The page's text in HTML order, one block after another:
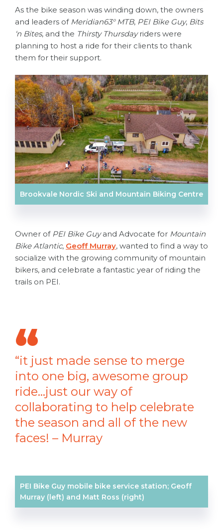
As the bike season was winding down, the owners
and leaders of Meridian63° MTB, PEI Bike Guy, Bits
‘n Bites, and the Thirsty Thursdayriders were
planning to host a ride for their clients to thank
them for their support.
Brookvale Nordic Ski and Mountain Biking Centre
Owner of PEI Bike Guyand Advocate for Mountain
Bike Atlantic, Geoff Murray, wanted to find a way to
socialize with the growing community of mountain
bikers, and celebrate a fantastic year of riding the
trails on PEI.
“it just made sense to merge
into one big, awesome group
ride…just our way of
collaborating to help celebrate
the season and all of the new
faces! – Murray
PEI Bike Guy mobile bike service station; Geoff
Murray (left) and Matt Ross (right)